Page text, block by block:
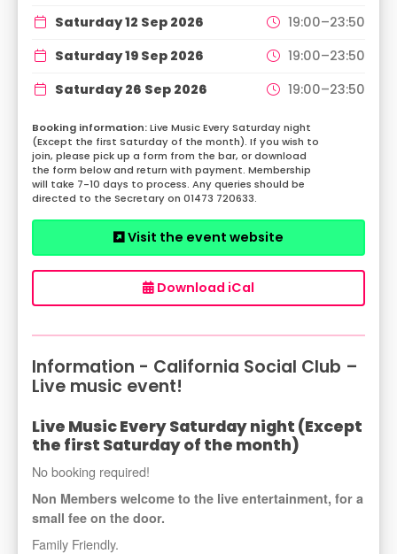
Saturday 12 Sep 2026
19:00–23:50
Saturday 19 Sep 2026
19:00–23:50
Saturday 26 Sep 2026
19:00–23:50
Live Music Every Saturday night
(Except the first Saturday of the month). If you wish to
join, please pick up a form from the bar, or download
the form below and return with payment. Membership
will take 7-10 days to process. Any queries should be
directed to the Secretary on 01473 720633.
Visit the event website
Download iCal
Information - California Social Club –
Live music event!
Live Music Every Saturday night (Except
the first Saturday of the month)
No booking required!
Non Members welcome to the live entertainment, for a
small fee on the door.
Family Friendly.